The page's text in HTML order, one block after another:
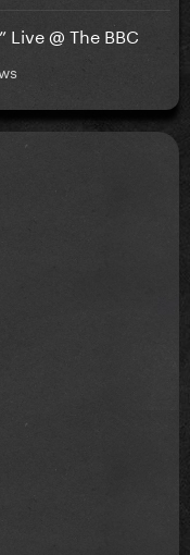
@ The BBC